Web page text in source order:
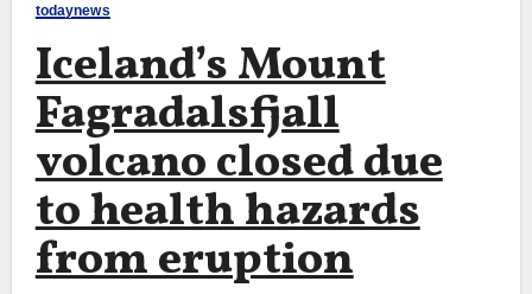
todaynews
Iceland’s Mount
Fagradalsfjall
volcano closed due
to health hazards
from eruption